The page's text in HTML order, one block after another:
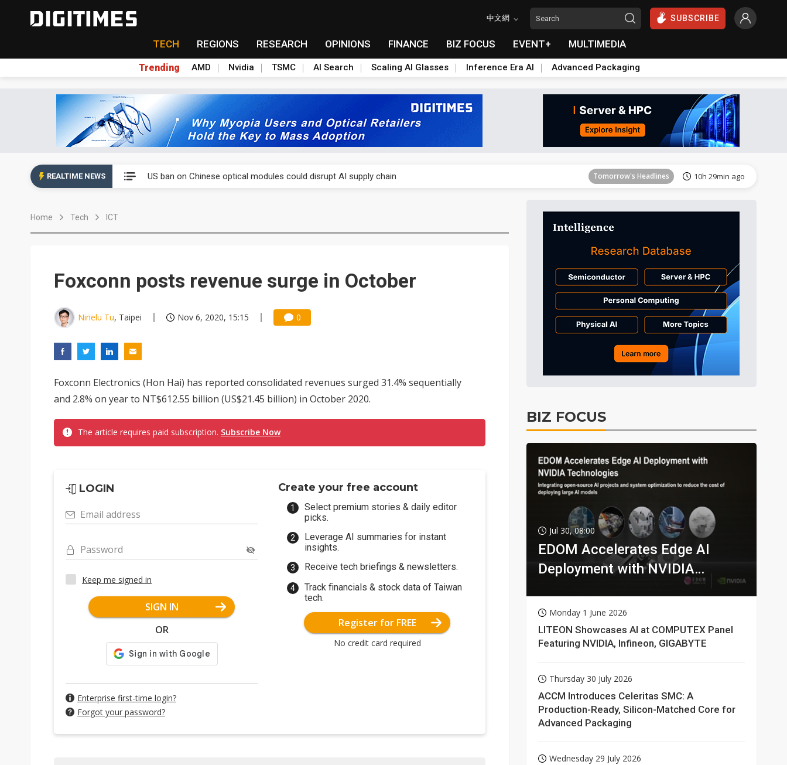
中文網 SUBSCRIBE
TECH REGIONS RESEARCH OPINIONS FINANCE BIZ FOCUS EVENT+ MULTIMEDIA
Trending AMD Nvidia TSMC AI Search Scaling AI Glasses Inference Era AI Advanced Packaging
REALTIME NEWS US ban on Chinese optical modules could disrupt AI supply chain Tomorrow's Headlines 10h 29min ago
Tomorrow's Headlines
Tomorrow's Headlines 10h 29min ago
China auto exports shift from price wars to value wars Tomorrow's Headlines 10h 29min ago
US ban on Chinese optical modules could disrupt AI supply chain Tomorrow's Headlines 10h 29min ago
Home Tech ICT
Foxconn posts revenue surge in October
Ninelu Tu, Taipei Nov 6, 2020, 15:15 0
Foxconn Electronics (Hon Hai) has reported consolidated revenues surged 31.4% sequentially
and 2.8% on year to NT$612.55 billion (US$21.45 billion) in October 2020.
The article requires paid subscription. Subscribe Now
LOGIN
Email address
Password
Keep me signed in
SIGN IN
OR
Enterprise first-time login?
Forgot your password?
Create your free account
Select premium stories & daily editor
picks.
Leverage AI summaries for instant
insights.
Receive tech briefings & newsletters.
Track financials & stock data of Taiwan
tech.
Register for FREE
No credit card required
BIZ FOCUS
Jul 30, 08:00
EDOM Accelerates Edge AI
Deployment with NVIDIA
Monday 1 June 2026
LITEON Showcases AI at COMPUTEX Panel
Featuring NVIDIA, Infineon, GIGABYTE
Thursday 30 July 2026
ACCM Introduces Celeritas SMC: A
Production-Ready, Silicon-Matched Core for
Advanced Packaging
Wednesday 29 July 2026